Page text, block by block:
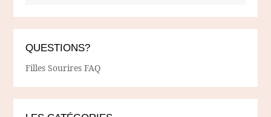
QUESTIONS?
Filles Sourires FAQ